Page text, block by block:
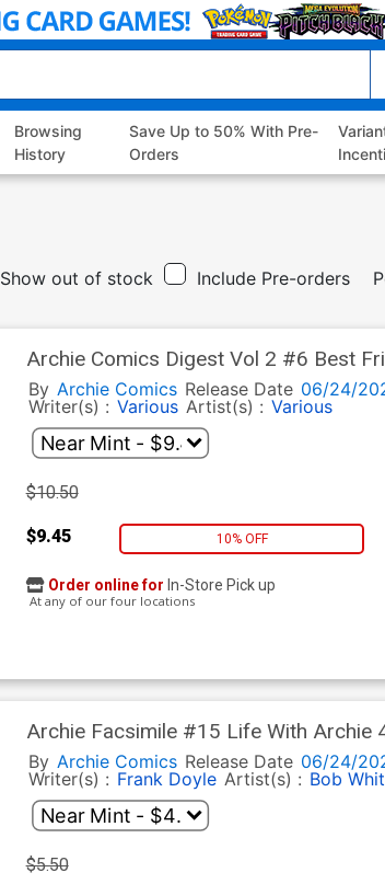
Browsing
History
Save Up to 50% With Pre-
Orders
Show out of stock Include Pre-orders
Archie Comics Digest Vol 2 #6 Best
By Archie Comics Release Date 06/24/
Writer(s) : Various Artist(s) : Various
$10.50
$9.45 10% OFF
Order online for In-Store Pick up
At any of our four locations
Archie Facsimile #15 Life With Archie
By Archie Comics Release Date 06/24/
Writer(s) : Frank Doyle Artist(s) : Bob
$5.50